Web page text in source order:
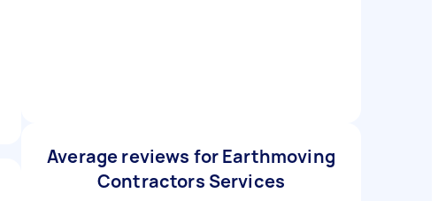
Average reviews for Earthmoving
Contractors Services